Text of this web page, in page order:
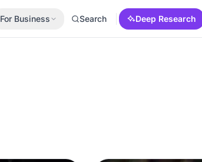
For Business Search Deep Research